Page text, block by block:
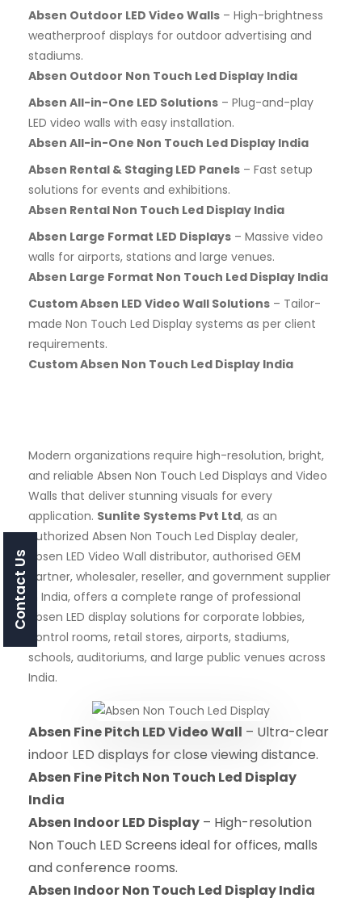
Absen Outdoor LED Video Walls – High-brightness
weatherproof displays for outdoor advertising and
stadiums.
Absen Outdoor Non Touch Led Display India
Absen All-in-One LED Solutions – Plug-and-play
LED video walls with easy installation.
Absen All-in-One Non Touch Led Display India
Absen Rental & Staging LED Panels – Fast setup
solutions for events and exhibitions.
Absen Rental Non Touch Led Display India
Absen Large Format LED Displays – Massive video
walls for airports, stations and large venues.
Absen Large Format Non Touch Led Display India
Custom Absen LED Video Wall Solutions – Tailor-
made Non Touch Led Display systems as per client
requirements.
Custom Absen Non Touch Led Display India
Modern organizations require high-resolution, bright,
and reliable Absen Non Touch Led Displays and Video
Walls that deliver stunning visuals for every
application. Sunlite Systems Pvt Ltd, as an
authorized Absen Non Touch Led Display dealer,
Absen LED Video Wall distributor, authorised GEM
partner, wholesaler, reseller, and government supplier
in India, offers a complete range of professional
Absen LED display solutions for corporate lobbies,
control rooms, retail stores, airports, stadiums,
schools, auditoriums, and large public venues across
India.
Absen Fine Pitch LED Video Wall – Ultra-clear
indoor LED displays for close viewing distance.
Absen Fine Pitch Non Touch Led Display
India
Absen Indoor LED Display – High-resolution
Non Touch LED Screens ideal for offices, malls
and conference rooms.
Absen Indoor Non Touch Led Display India
Contact Us